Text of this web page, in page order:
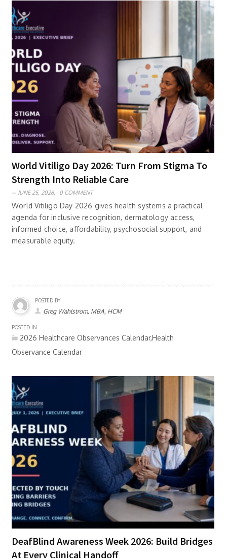
World Vitiligo Day 2026: Turn From Stigma To
Strength Into Reliable Care
JUNE 25, 2026, 0 COMMENT
World Vitiligo Day 2026 gives health systems a practical
agenda for inclusive recognition, dermatology access,
informed choice, affordability, psychosocial support, and
measurable equity.
POSTED BY
Greg Wahlstrom, MBA, HCM
POSTED IN
2026 Healthcare Observances Calendar,Health
Observance Calendar
DeafBlind Awareness Week 2026: Build Bridges
At Every Clinical Handoff